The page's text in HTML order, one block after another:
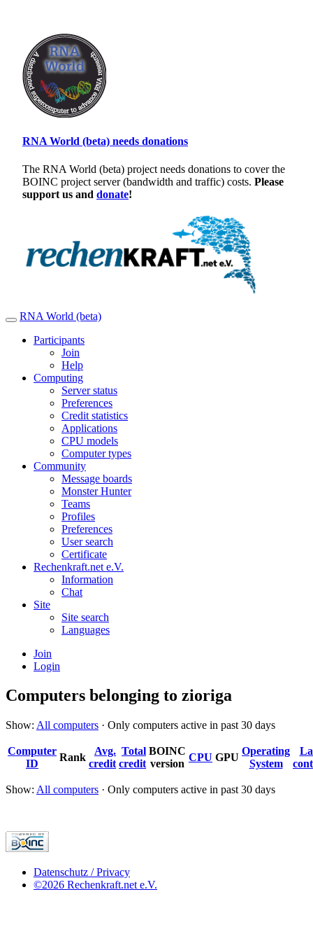
RNA World (beta) needs donations
The RNA World (beta) project needs donations to cover the
BOINC project server (bandwidth and traffic) costs. Please
support us and donate!
RNA World (beta)
Participants
Join
Help
Computing
Server status
Preferences
Credit statistics
Applications
CPU models
Computer types
Community
Message boards
Monster Hunter
Teams
Profiles
Preferences
User search
Certificate
Rechenkraft.net e.V.
Information
Chat
Site
Site search
Languages
Join
Login
Computers belonging to zioriga
Show: All computers · Only computers active in past 30 days
Computer
ID
Rank
Avg.
credit
Total
credit
BOINC
version
CPU GPU
Operating
System
Show: All computers · Only computers active in past 30 days
Datenschutz / Privacy
©2026 Rechenkraft.net e.V.